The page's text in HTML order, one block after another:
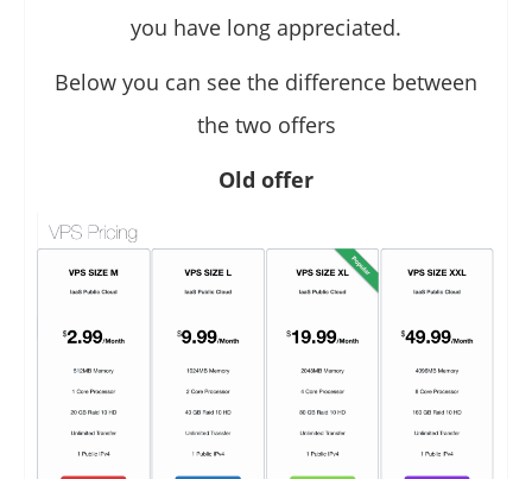
you have long appreciated.
Below you can see the difference between
the two offers
Old offer